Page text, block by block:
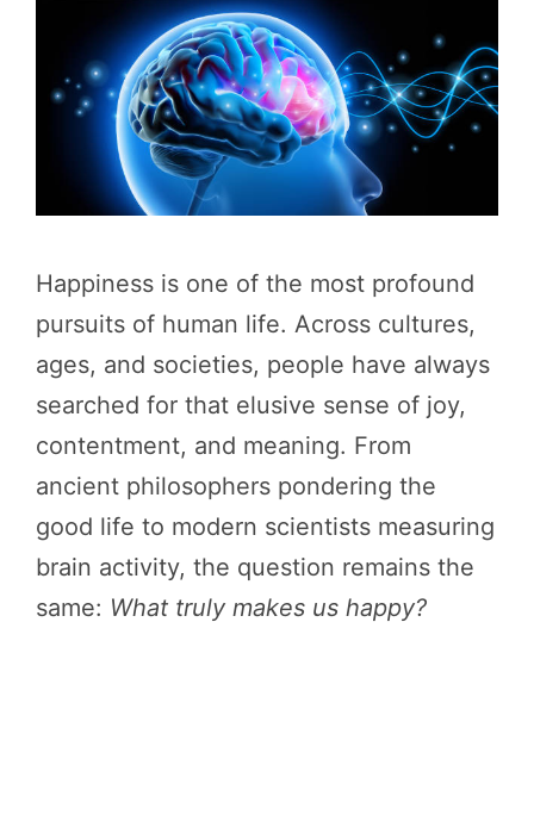
Happiness is one of the most profound
pursuits of human life. Across cultures,
ages, and societies, people have always
searched for that elusive sense of joy,
contentment, and meaning. From
ancient philosophers pondering the
good life to modern scientists measuring
brain activity, the question remains the
same: What truly makes us happy?